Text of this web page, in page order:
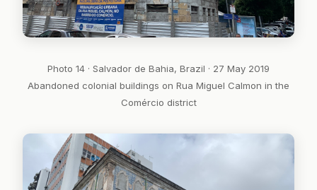
Photo 14 · Salvador de Bahia, Brazil · 27 May 2019
Abandoned colonial buildings on Rua Miguel Calmon in the
Comércio district